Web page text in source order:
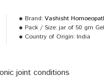
joint conditions
Brand: Vashisht
Pack / Size: jar of 50 gm Gel
Country of Origin: India